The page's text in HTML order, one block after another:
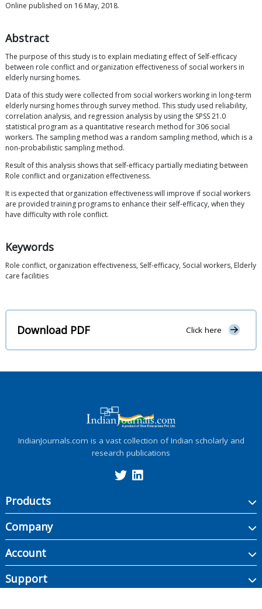
Online published on 16 May, 2018.
Abstract
The purpose of this study is to explain mediating effect of Self-efficacy
between role conflict and organization effectiveness of social workers in
elderly nursing homes.
Data of this study were collected from social workers working in long-term
elderly nursing homes through survey method. This study used reliability,
correlation analysis, and regression analysis by using the SPSS 21.0
statistical program as a quantitative research method for 306 social
workers. The sampling method was a random sampling method, which is a
non-probabilistic sampling method.
Result of this analysis shows that self-efficacy partially mediating between
Role conflict and organization effectiveness.
It is expected that organization effectiveness will improve if social workers
are provided training programs to enhance their self-efficacy, when they
have difficulty with role conflict.
Keywords
Role conflict, organization effectiveness, Self-efficacy, Social workers, Elderly
care facilities
Download PDF Click here
IndianJournals.com is a vast collection of Indian scholarly and
research publications
Products
Company
Account
Support